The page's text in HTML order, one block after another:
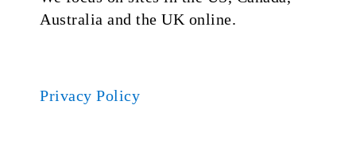
Australia and the UK online.
Privacy Policy